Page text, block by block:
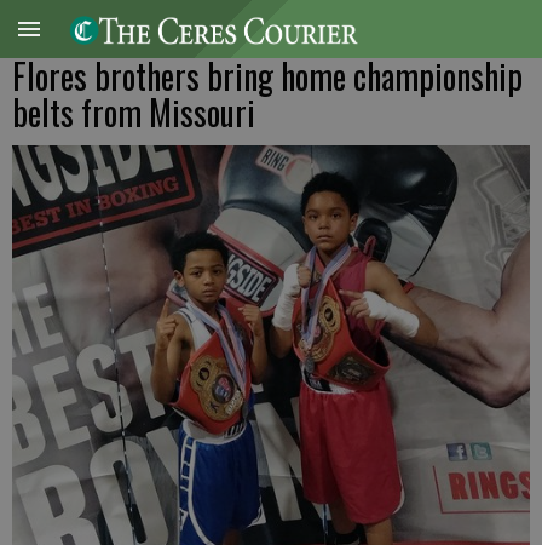
Flores brothers bring home championship
belts from Missouri